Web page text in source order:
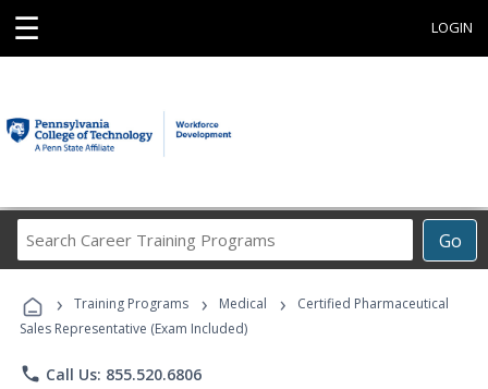
☰ LOGIN
Go
Career
Programs
› Training Programs › Medical ›
Certified Pharmaceutical
Sales Representative (Exam Included)
phone Call Us: 855.520.6806